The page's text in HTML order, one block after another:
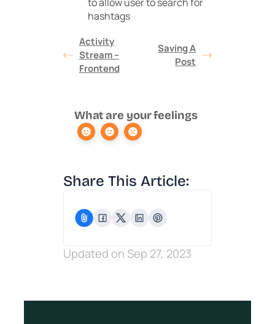
hashtags
Activity
Stream –
Frontend
Saving A
Post
What are your feelings
Share This Article:
Updated on Sep 27, 2023